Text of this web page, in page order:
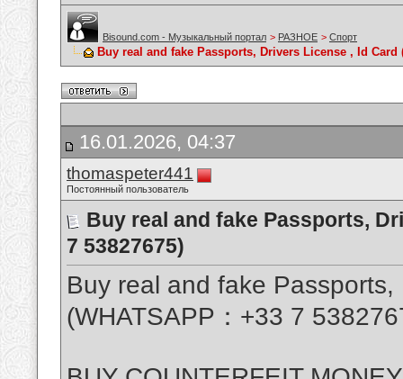
Bisound.com - Музыкальный портал > РАЗНОЕ > Спорт
Buy real and fake Passports, Drivers License , Id Card
16.01.2026, 04:37
thomaspeter441
Постоянный пользователь
Buy real and fake Passports,
7 53827675)
Buy real and fake
(WHATSAPP：+33 7